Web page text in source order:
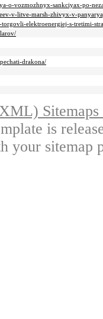
o-vozmozhnyx-sankciyax-po-
v-litve-marsh-zhivyx-v-
elektroenergiej-s-tretimi-
drakona/
is
your sitemap